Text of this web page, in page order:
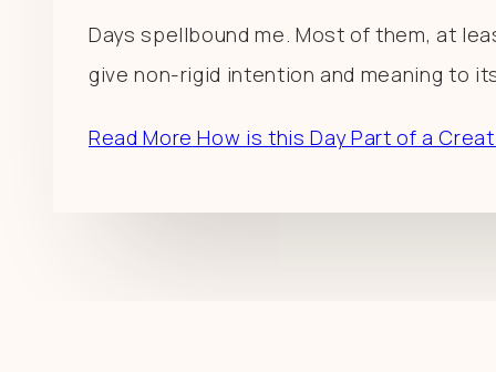
Days spellbound me. Most of them, at
give non-rigid intention and meaning to
Read More How is this Day Part of a